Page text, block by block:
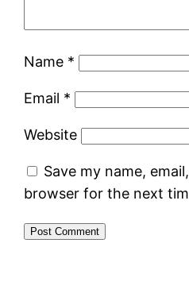
Name *
Email *
Website
Save my name,
browser for the next